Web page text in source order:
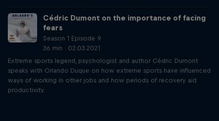
Cédric Dumont on the importance of facing
fears
Season 1 Episode 9
36 min · 02.03.2021
Extreme sports legend, psychologist and author Cédric Dumont
speaks with Orlando Duque on how extreme sports have influenced
ways of working in other jobs and how periods of recovery aid
productivity.